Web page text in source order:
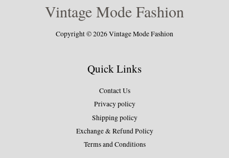
Vintage Mode Fashion
Copyright © 2026 Vintage Mode Fashion
Quick Links
Contact Us
Privacy policy
Shipping policy
Exchange & Refund Policy
Terms and Conditions